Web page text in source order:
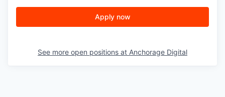
Apply now
See more open positions at Anchorage Digital